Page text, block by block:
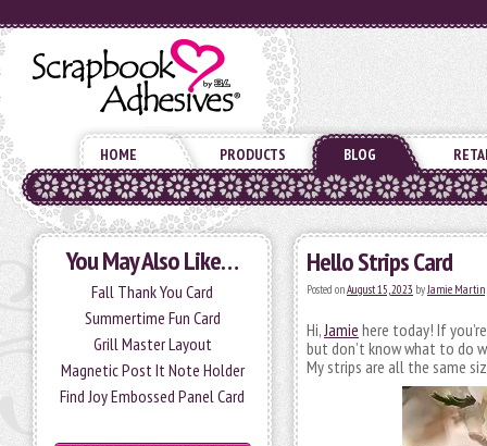
HOME PRODUCTS BLOG
You May Also Like…
Fall Thank You Card
Summertime Fun Card
Grill Master Layout
Magnetic Post It Note Holder
Find Joy Embossed Panel Card
Hello Strips Card
Posted onAugust 15, 2023 byJamie Martin
Hi,Jamie here today! If
but don’t know what to do
My strips are all the same